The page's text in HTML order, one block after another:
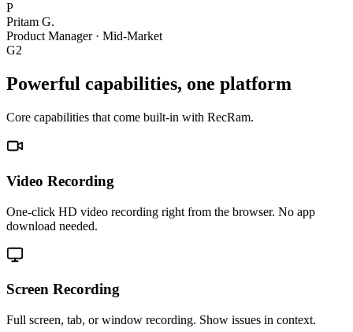
P
Pritam G.
Product Manager· Mid-Market
G2
Powerful capabilities, one platform
Core capabilities that come built-in with RecRam.
Video Recording
One-click HD video recording right from the browser. No app
download needed.
Screen Recording
Full screen, tab, or window recording. Show issues in context.